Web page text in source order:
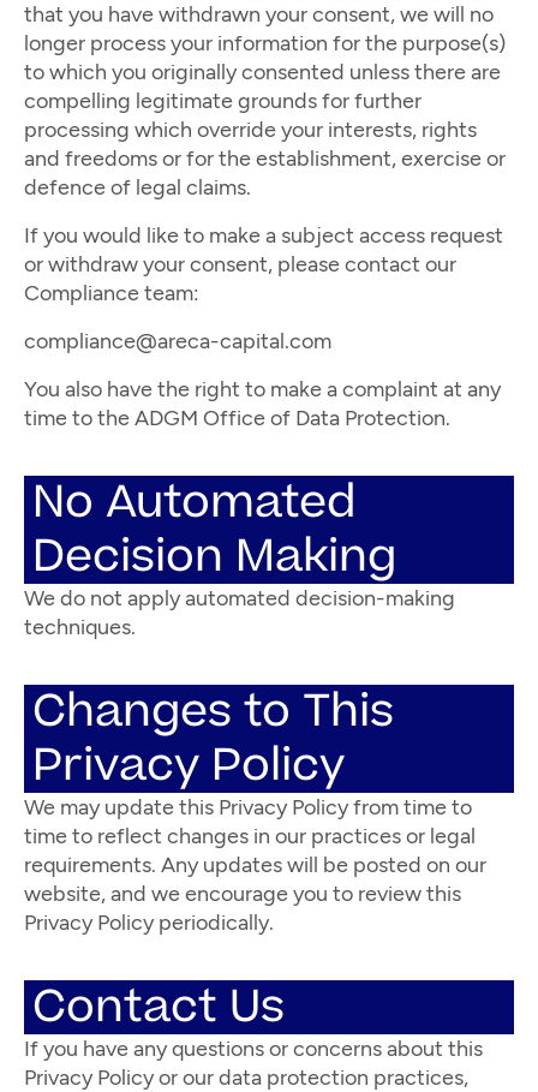
that you have withdrawn your consent, we will no
longer process your information for the purpose(s)
to which you originally consented unless there are
compelling legitimate grounds for further
processing which override your interests, rights
and freedoms or for the establishment, exercise or
defence of legal claims.
If you would like to make a subject access request
or withdraw your consent, please contact our
Compliance team:
compliance@areca-capital.com
You also have the right to make a complaint at any
time to the ADGM Office of Data Protection.
No Automated
Decision Making
We do not apply automated decision-making
techniques.
Changes to This
Privacy Policy
We may update this Privacy Policy from time to
time to reflect changes in our practices or legal
requirements. Any updates will be posted on our
website, and we encourage you to review this
Privacy Policy periodically.
Contact Us
If you have any questions or concerns about this
Privacy Policy or our data protection practices,